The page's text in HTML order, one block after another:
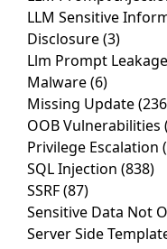
LLM Sensitive
Disclosure(3)
Llm Prompt Leakage
Malware(6)
Missing Update
OOB Vulnerabilities
Privilege Escalation
SQL Injection (838)
SSRF(87)
Sensitive Data Not
Server Side